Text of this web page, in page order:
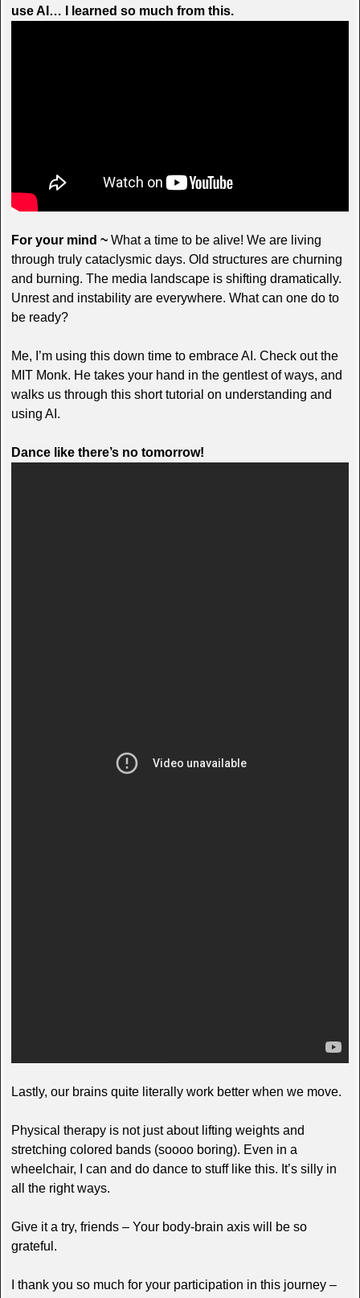
use AI… I learned so much from this.
For your mind ~ What a time to be alive! We are living
through truly cataclysmic days. Old structures are churning
and burning. The media landscape is shifting dramatically.
Unrest and instability are everywhere. What can one do to
be ready?
Me, I’m using this down time to embrace AI. Check out the
MIT Monk. He takes your hand in the gentlest of ways, and
walks us through this short tutorial on understanding and
using AI.
Dance like there’s no tomorrow!
Lastly, our brains quite literally work better when we move.
Physical therapy is not just about lifting weights and
stretching colored bands (soooo boring). Even in a
wheelchair, I can and do dance to stuff like this. It’s silly in
all the right ways.
Give it a try, friends – Your body-brain axis will be so
grateful.
I thank you so much for your participation in this journey –